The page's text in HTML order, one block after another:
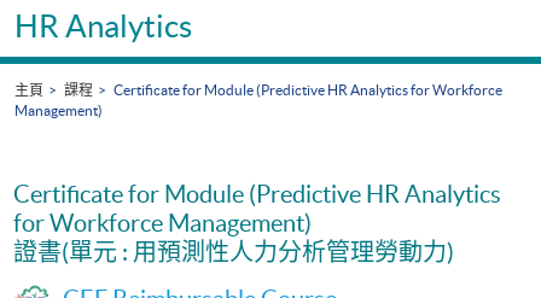
HR Analytics
主頁 課程
Certificate for Module (Predictive HR Analytics for Workforce
Management)
Certificate for Module (Predictive HR Analytics
for Workforce Management)
證書(單元 : 用預測性人力分析管理勞動力)